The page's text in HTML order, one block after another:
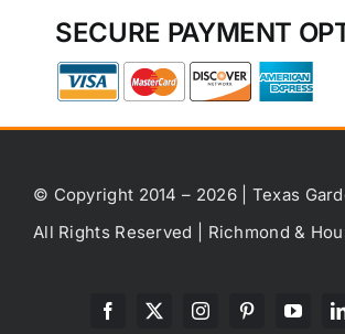
SECURE PAYMENT
© Copyright 2014 – 2026 | Texas
All Rights Reserved | Richmond &